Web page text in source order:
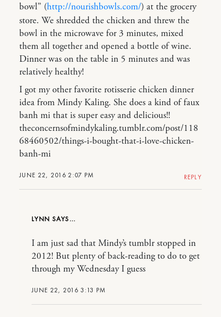
JUNE 22, 2016 2:07 PM
bowl” (http://nourishbowls.com/) at the grocery
store. We shredded the chicken and threw the
bowl in the microwave for 3 minutes, mixed
them all together and opened a bottle of wine.
Dinner was on the table in 5 minutes and was
relatively healthy!
I got my other favorite rotisserie chicken dinner
idea from Mindy Kaling. She does a kind of faux
banh mi that is super easy and delicious!!
theconcernsofmindykaling.tumblr.com/post/118
68460502/things-i-bought-that-i-love-chicken-
banh-mi
REPLY
LYNN
JUNE 22, 2016 3:13 PM
I am just sad that Mindy’s tumblr stopped in
2012! But plenty of back-reading to do to get
through my Wednesday I guess